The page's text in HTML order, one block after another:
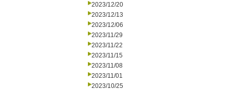
2023/12/20
2023/12/13
2023/12/06
2023/11/29
2023/11/22
2023/11/15
2023/11/08
2023/11/01
2023/10/25